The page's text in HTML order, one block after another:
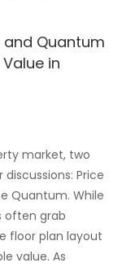
and Quantum
in
market, two
Price
Quantum. While
often grab
floor plan layout
value. As